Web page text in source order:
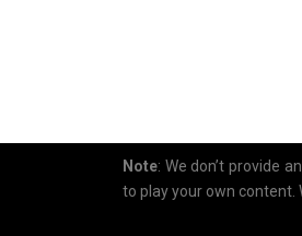
Note: We don’t provide
to play your own content.